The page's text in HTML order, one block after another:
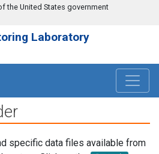
the United States government
Laboratory
specific data files available from